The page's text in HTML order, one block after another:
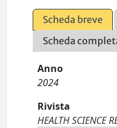
Scheda breve
Scheda
Anno
2024
Rivista
HEALTH SCIENCE